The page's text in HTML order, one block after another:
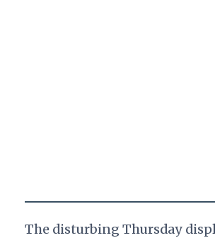
The disturbing Thursday